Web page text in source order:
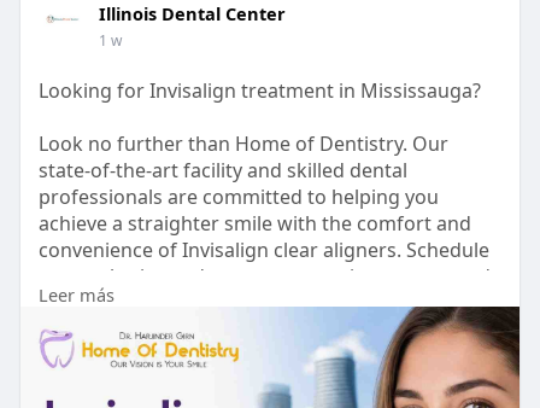
Illinois Dental Center
1 w
Looking for Invisalign treatment in Mississauga?
Look no further than Home of Dentistry. Our
state-of-the-art facility and skilled dental
professionals are committed to helping you
achieve a straighter smile with the comfort and
convenience of Invisalign clear aligners. Schedule
a consultation today to start your journey towards
a healthier, more confident smile.
Visit :https://www.homeofdentistry.ca/invisalign/
Leer más